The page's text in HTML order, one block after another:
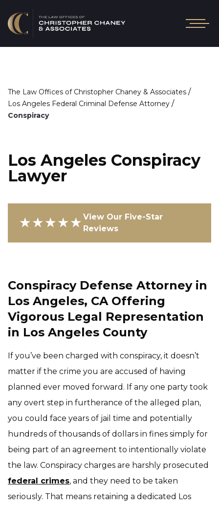
The Law Offices of Christopher Chaney & Associates /
Los Angeles Federal Criminal Defense Attorney /
Conspiracy
Los Angeles Conspiracy
Lawyer
★★★★★ View Our Five-Star
Reviews
Conspiracy Defense Attorney in
Los Angeles, CA Offering
Vigorous Legal Representation
in Los Angeles County
If you’ve been charged with conspiracy, it doesn’t
matter if the crime you are accused of having
planned ever moved forward. If any one party took
any overt step in furtherance of the alleged plan,
you could face years of jail time and potentially
hundreds of thousands of dollars in fines simply for
being part of an agreement to intentionally violate
the law. Conspiracy charges are harshly prosecuted
federal crimes, and they need to be taken
seriously. That means retaining a dedicated Los